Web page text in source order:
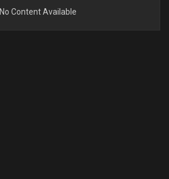
No Content Available